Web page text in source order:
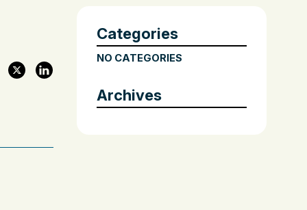
Categories
NO CATEGORIES
Archives